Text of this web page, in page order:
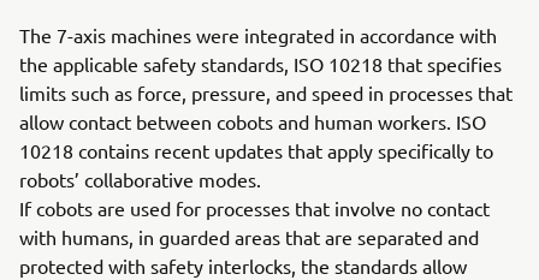
The 7-axis machines were integrated in accordance with
the applicable safety standards, ISO 10218 that specifies
limits such as force, pressure, and speed in processes that
allow contact between cobots and human workers. ISO
10218 contains recent updates that apply specifically to
robots’ collaborative modes.
If cobots are used for processes that involve no contact
with humans, in guarded areas that are separated and
protected with safety interlocks, the standards allow